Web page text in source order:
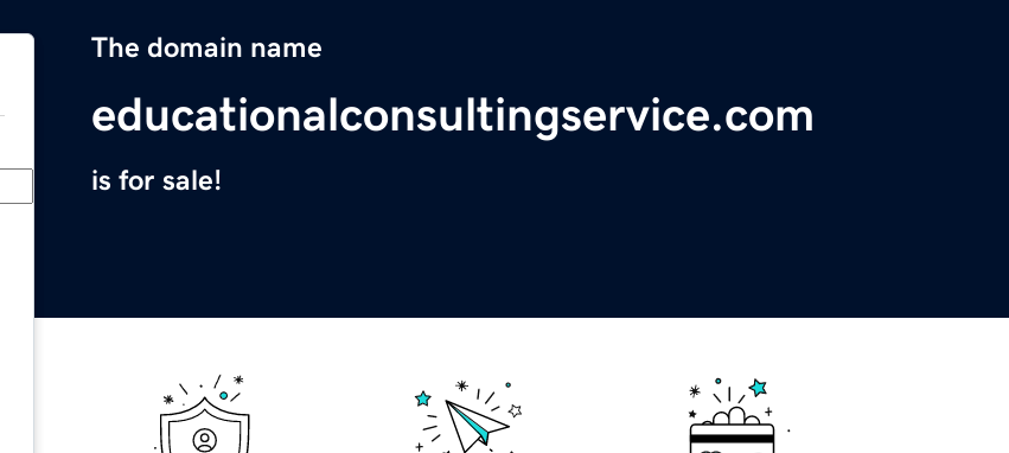
The domain name
educationalconsultingservice.com
is for sale!